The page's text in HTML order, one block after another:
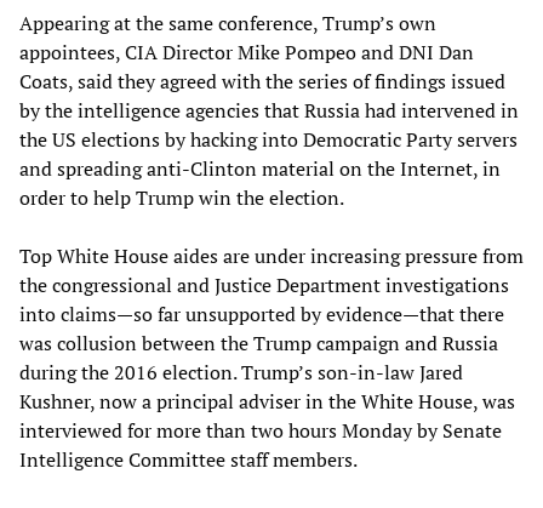
Appearing at the same conference, Trump’s own
appointees, CIA Director Mike Pompeo and DNI Dan
Coats, said they agreed with the series of findings issued
by the intelligence agencies that Russia had intervened in
the US elections by hacking into Democratic Party servers
and spreading anti-Clinton material on the Internet, in
order to help Trump win the election.
Top White House aides are under increasing pressure from
the congressional and Justice Department investigations
into claims—so far unsupported by evidence—that there
was collusion between the Trump campaign and Russia
during the 2016 election. Trump’s son-in-law Jared
Kushner, now a principal adviser in the White House, was
interviewed for more than two hours Monday by Senate
Intelligence Committee staff members.